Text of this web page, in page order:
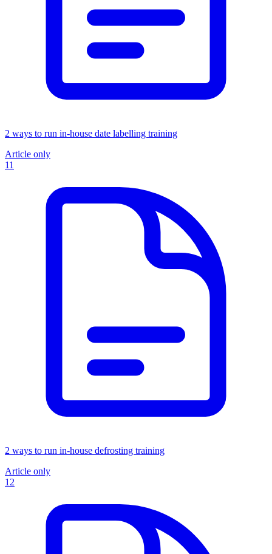
2 ways to run in-house date labelling training
Article only
11
2 ways to run in-house defrosting training
Article only
12